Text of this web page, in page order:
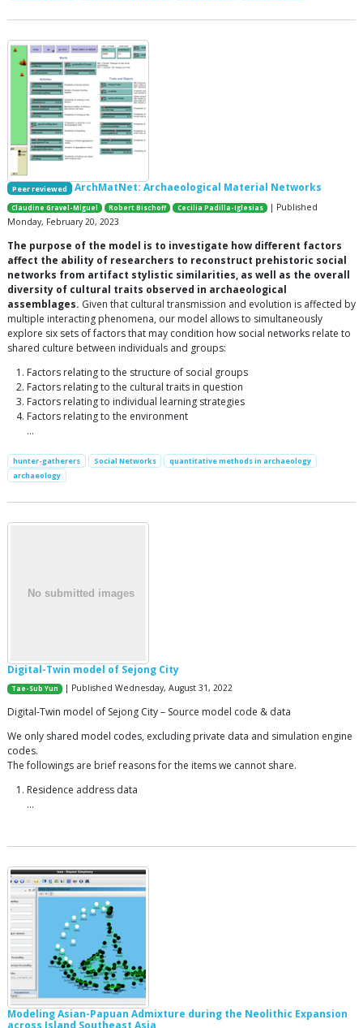
Peer reviewed ArchMatNet: Archaeological Material Networks
Claudine Gravel-Miguel Robert Bischoff Cecilia Padilla-Iglesias | Published
Monday, February 20, 2023
The purpose of the model is to investigate how different factors
affect the ability of researchers to reconstruct prehistoric social
networks from artifact stylistic similarities, as well as the overall
diversity of cultural traits observed in archaeological
assemblages. Given that cultural transmission and evolution is affected by
multiple interacting phenomena, our model allows to simultaneously
explore six sets of factors that may condition how social networks relate to
shared culture between individuals and groups:
Factors relating to the structure of social groups
Factors relating to the cultural traits in question
Factors relating to individual learning strategies
Factors relating to the environment
…
hunter-gatherers Social Networks
quantitative methods in archaeology
archaeology
Digital-Twin model of Sejong City
Tae-Sub Yun | Published Wednesday, August 31, 2022
Digital-Twin model of Sejong City – Source model code & data
We only shared model codes, excluding private data and simulation engine
codes.
The followings are brief reasons for the items we cannot share.
Residence address data
…
Modeling Asian-Papuan Admixture during the Neolithic Expansion
across Island Southeast Asia